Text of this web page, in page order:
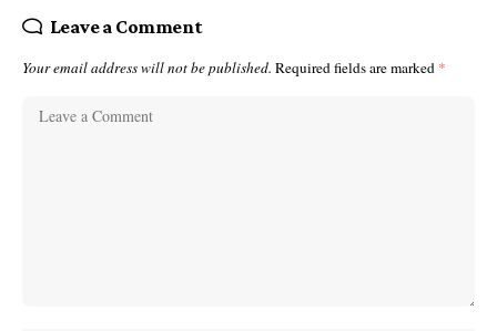
Leave a Comment
Your email address will not be published. Required fields are marked *